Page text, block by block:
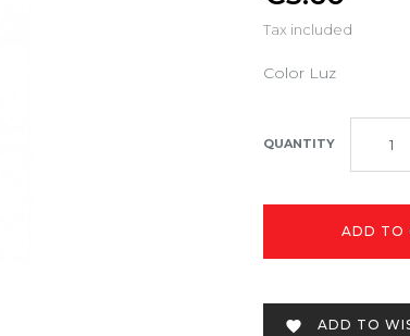
Tax included
Color Luz
QUANTITY
ADD TO
 ADD TO